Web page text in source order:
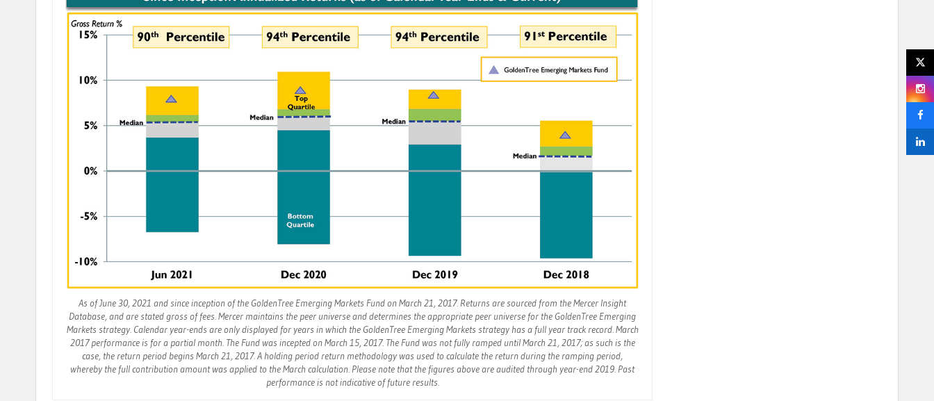
As of June 30, 2021 and since inception of the GoldenTree Emerging Markets Fund on March 21, 2017. Returns are sourced from the Mercer Insight
Database, and are stated gross of fees. Mercer maintains the peer universe and determines the appropriate peer universe for the GoldenTree Emerging
Markets strategy. Calendar year-ends are only displayed for years in which the GoldenTree Emerging Markets strategy has a full year track record. March
2017 performance is for a partial month. The Fund was incepted on March 15, 2017. The Fund was not fully ramped until March 21, 2017; as such is the
case, the return period begins March 21, 2017. A holding period return methodology was used to calculate the return during the ramping period,
whereby the full contribution amount was applied to the March calculation. Please note that the figures above are audited through year-end 2019. Past
performance is not indicative of future results.